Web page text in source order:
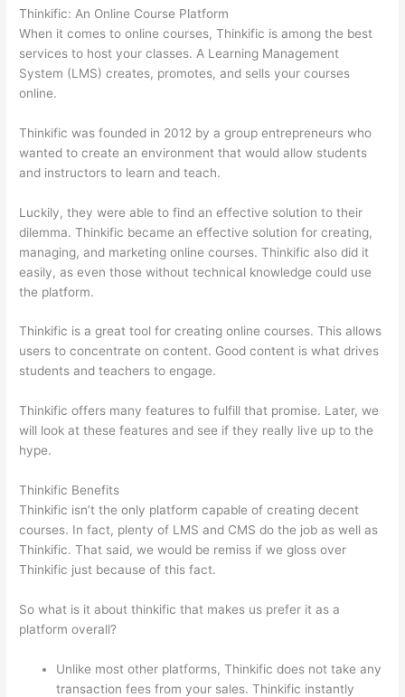
Thinkific: An Online Course Platform
When it comes to online courses, Thinkific is among the best
services to host your classes. A Learning Management
System (LMS) creates, promotes, and sells your courses
online.
Thinkific was founded in 2012 by a group entrepreneurs who
wanted to create an environment that would allow students
and instructors to learn and teach.
Luckily, they were able to find an effective solution to their
dilemma. Thinkific became an effective solution for creating,
managing, and marketing online courses. Thinkific also did it
easily, as even those without technical knowledge could use
the platform.
Thinkific is a great tool for creating online courses. This allows
users to concentrate on content. Good content is what drives
students and teachers to engage.
Thinkific offers many features to fulfill that promise. Later, we
will look at these features and see if they really live up to the
hype.
Thinkific Benefits
Thinkific isn’t the only platform capable of creating decent
courses. In fact, plenty of LMS and CMS do the job as well as
Thinkific. That said, we would be remiss if we gloss over
Thinkific just because of this fact.
So what is it about thinkific that makes us prefer it as a
platform overall?
Unlike most other platforms, Thinkific does not take any
transaction fees from your sales. Thinkific instantly